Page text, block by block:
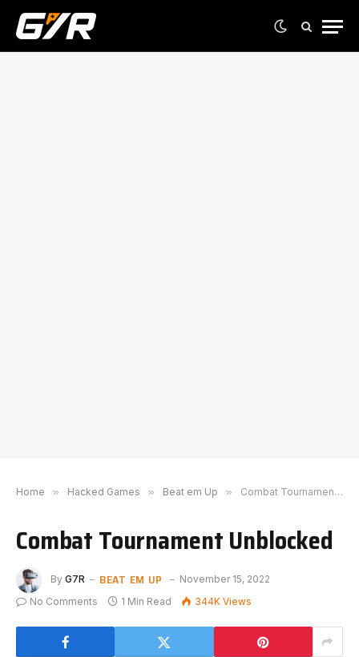
Home » Hacked Games » Beat em Up » Combat Tournament Unblocked
Combat Tournament Unblocked
By G7R BEAT EM UP
November 15, 2022
No Comments
1 Min Read 344K Views